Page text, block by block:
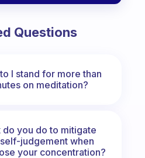
Questions
I stand for more than
on meditation?
do you do to mitigate
judgement when
your concentration?